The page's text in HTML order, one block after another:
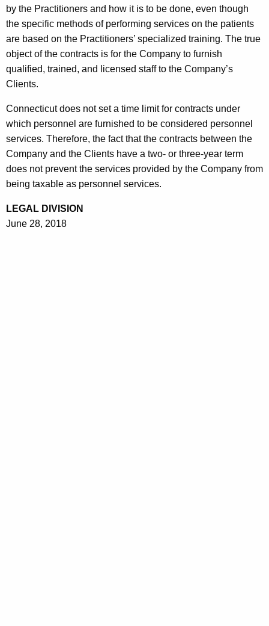
by the Practitioners and how it is to be done, even though
the specific methods of performing services on the patients
are based on the Practitioners’ specialized training. The true
object of the contracts is for the Company to furnish
qualified, trained, and licensed staff to the Company’s
Clients.
Connecticut does not set a time limit for contracts under
which personnel are furnished to be considered personnel
services. Therefore, the fact that the contracts between the
Company and the Clients have a two- or three-year term
does not prevent the services provided by the Company from
being taxable as personnel services.
LEGAL DIVISION
June 28, 2018